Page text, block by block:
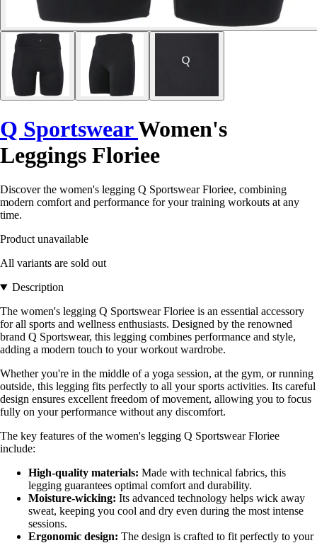
Q SportswearWomen's
Leggings Floriee
Discover the women's legging Q Sportswear Floriee, combining
modern comfort and performance for your training workouts at any
time.
Product unavailable
All variants are sold out
Description
The women's legging Q Sportswear Floriee is an essential accessory
for all sports and wellness enthusiasts. Designed by the renowned
brand Q Sportswear, this legging combines performance and style,
adding a modern touch to your workout wardrobe.
Whether you're in the middle of a yoga session, at the gym, or running
outside, this legging fits perfectly to all your sports activities. Its careful
design ensures excellent freedom of movement, allowing you to focus
fully on your performance without any discomfort.
The key features of the women's legging Q Sportswear Floriee
include:
High-quality materials: Made with technical fabrics, this
legging guarantees optimal comfort and durability.
Moisture-wicking: Its advanced technology helps wick away
sweat, keeping you cool and dry even during the most intense
sessions.
Ergonomic design: The design is crafted to fit perfectly to your